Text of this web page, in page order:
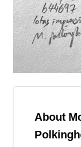
About